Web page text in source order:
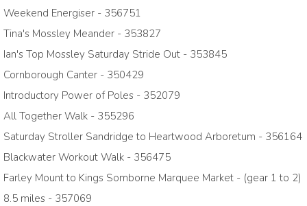
Weekend Energiser - 356751
Tina's Mossley Meander - 353827
Ian's Top Mossley Saturday Stride Out - 353845
Cornborough Canter - 350429
Introductory Power of Poles - 352079
All Together Walk - 355296
Saturday Stroller Sandridge to Heartwood Arboretum - 356164
Blackwater Workout Walk - 356475
Farley Mount to Kings Somborne Marquee Market - (gear 1 to 2)
8.5 miles - 357069